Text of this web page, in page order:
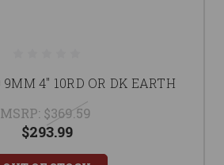
4" 10RD OR DK EARTH
MSRP: $369.59
$293.99